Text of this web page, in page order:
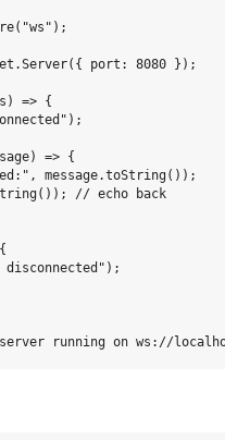
port: 8080 });
=> {
=> {
message.toString());
// echo back
disconnected");